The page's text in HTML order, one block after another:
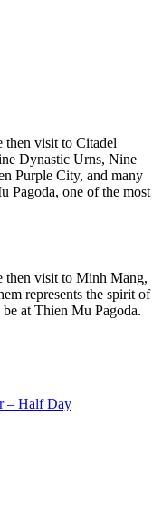
visit to Citadel
Dynastic Urns, Nine
Purple City, and many
Pagoda, one of the most
then visit to Minh Mang,
represents the spirit of
at Thien Mu Pagoda.
– Half Day